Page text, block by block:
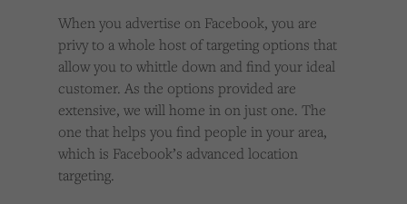
When you advertise on Facebook, you are
privy to a whole host of targeting options that
allow you to whittle down and find your ideal
customer. As the options provided are
extensive, we will home in on just one. The
one that helps you find people in your area,
which is Facebook’s advanced location
targeting.